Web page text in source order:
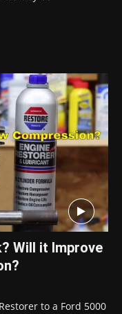
Will it Improve
to a Ford 5000